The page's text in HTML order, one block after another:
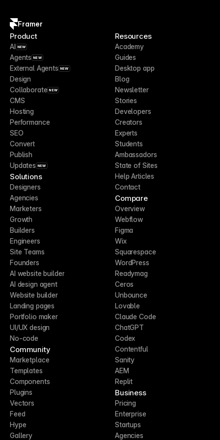
Framer
Product
AI NEW
Agents NEW
External Agents NEW
Design
Collaborate NEW
CMS
Hosting
Performance
SEO
Convert
Publish
Updates NEW
Solutions
Designers
Agencies
Marketers
Growth
Builders
Engineers
Site Teams
Founders
AI website builder
AI design agent
Website builder
Landing pages
Portfolio maker
UI/UX design
No-code
Community
Marketplace
Templates
Components
Plugins
Vectors
Feed
Hype
Gallery
Resources
Academy
Guides
Desktop app
Blog
Newsletter
Stories
Developers
Creators
Experts
Students
Ambassadors
State of Sites
Help Articles
Contact
Compare
Overview
Webflow
Figma
Wix
Squarespace
WordPress
Readymag
Ceros
Unbounce
Lovable
Claude Code
ChatGPT
Codex
Contentful
Sanity
AEM
Replit
Business
Pricing
Enterprise
Startups
Agencies